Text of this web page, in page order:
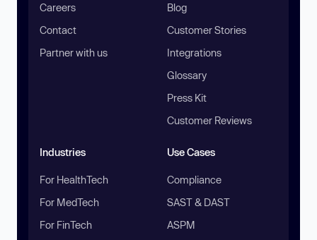
Careers
Contact
Partner with us
Blog
Customer Stories
Integrations
Glossary
Press Kit
Customer Reviews
Industries
For HealthTech
For MedTech
For FinTech
Use Cases
Compliance
SAST & DAST
ASPM